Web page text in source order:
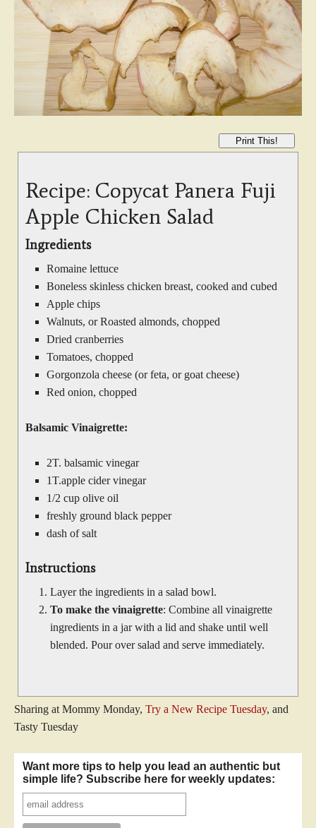
Print This!
Recipe: Copycat Panera Fuji
Apple Chicken Salad
Ingredients
Romaine lettuce
Boneless skinless chicken breast, cooked and cubed
Apple chips
Walnuts, or Roasted almonds, chopped
Dried cranberries
Tomatoes, chopped
Gorgonzola cheese (or feta, or goat cheese)
Red onion, chopped
Balsamic Vinaigrette:
2T. balsamic vinegar
1T.apple cider vinegar
1/2 cup olive oil
freshly ground black pepper
dash of salt
Instructions
Layer the ingredients in a salad bowl.
To make the vinaigrette: Combine all vinaigrette
ingredients in a jar with a lid and shake until well
blended. Pour over salad and serve immediately.
Sharing at Mommy Monday, Try a New Recipe Tuesday, and
Tasty Tuesday
Want more tips to help you lead an authentic but
simple life? Subscribe here for weekly updates: